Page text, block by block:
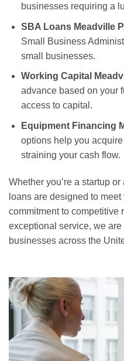
businesses requiring a
SBA Loans Meadville
Small Business
small businesses.
Working Capital
advance based on your
access to capital.
Equipment Financing
options help you
straining your cash flow.
Whether you’re a startup
loans are designed to
commitment to competitive
exceptional service, we
businesses across the